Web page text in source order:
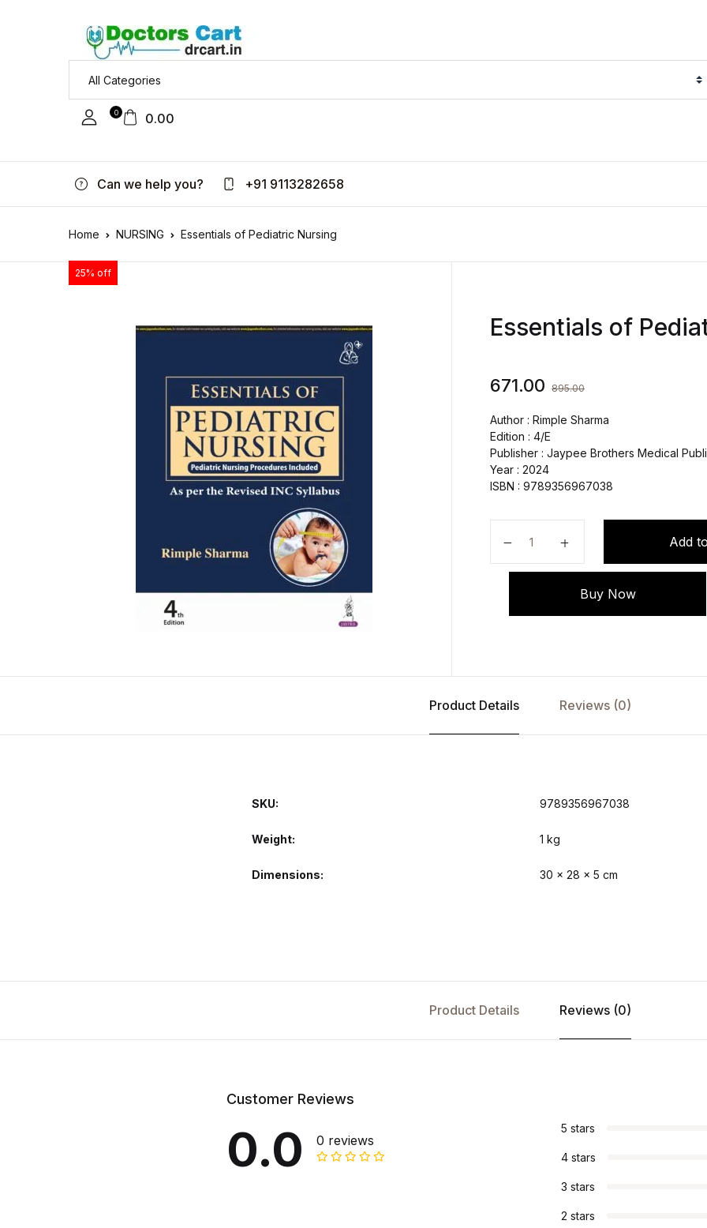
0 0.00
Can we help you? +91 9113282658
Home NURSING Essentials of Pediatric Nursing
25% off
Essentials of
671.00 895.00
Author : Rimple Sharma
Edition : 4/E
Publisher : Jaypee Brothers Medical
Year : 2024
ISBN : 9789356967038
Add
Buy Now
Product Details Reviews (0)
SKU: 9789356967038
Weight 1 kg
Dimensions 30 × 28 × 5 cm
Product Details Reviews (0)
Customer Reviews
0.0 0 reviews
5 stars
4 stars
3 stars
2 stars